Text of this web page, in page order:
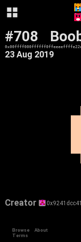
#708
23 Aug 2019
Creator
Browse
About
Terms